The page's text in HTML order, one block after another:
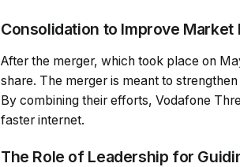
Consolidation to Improve Market
After the merger, which took place on
share. The merger is meant to
By combining their efforts, Vodafone
faster internet.
The Role of Leadership for